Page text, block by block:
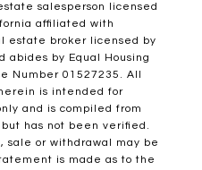
salesperson licensed
affiliated with
estate broker licensed by
abides by Equal Housing
Number 01527235. All
is intended for
and is compiled from
has not been verified.
sale or withdrawal may be
is made as to the